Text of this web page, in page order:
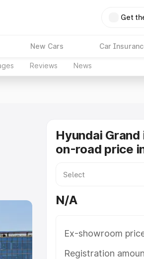
Get
New Cars Car
Reviews News
Hyundai Grand
on-road price
N/A
Ex-showroom
Registration